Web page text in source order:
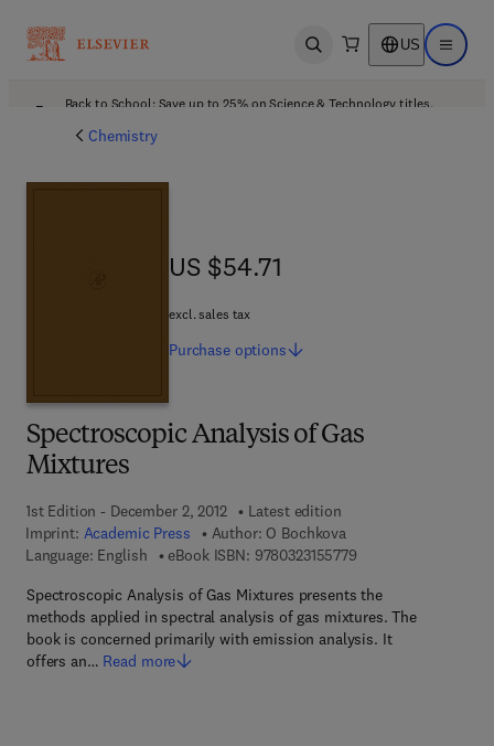
Open search US Open
Back to School: Save up to 25% on Science & Technology titles.
Chemistry
Spectroscopic Analysis of Gas
Mixtures
1st Edition - December 2, 2012
Latest edition
Imprint: Academic Press Author: O Bochkova
Language: English
eBook ISBN: 97803231557799 7 8 - 0 - 3 2 3 - 1
Spectroscopic Analysis of Gas Mixtures presents the
methods applied in spectral analysis of gas mixtures. The
book is concerned primarily with emission analysis. It
offers an… Read more
US $54.71
US $54.71
excl. sales tax
Purchase options